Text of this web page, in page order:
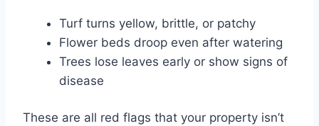
Turf turns yellow, brittle, or patchy
Flower beds droop even after watering
Trees lose leaves early or show signs of
disease
These are all red flags that your property isn’t